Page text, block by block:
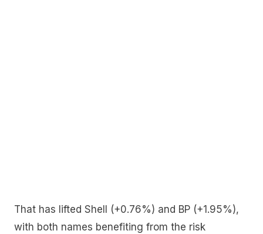
That has lifted Shell (+0.76%) and BP (+1.95%),
with both names benefiting from the risk